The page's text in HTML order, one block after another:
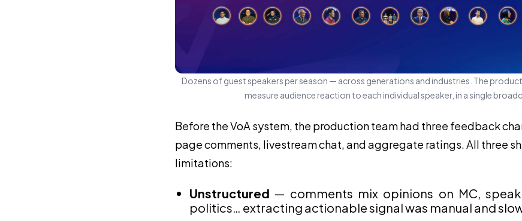
Dozens of guest speakers per season — across generations and industries. The
measure audience reaction to each individual speaker, in a single
Before the VoA system, the production team had three feedback
page comments, livestream chat, and aggregate ratings. All three
limitations:
Unstructured — comments mix opinions on MC,
politics… extracting actionable signal was manual and